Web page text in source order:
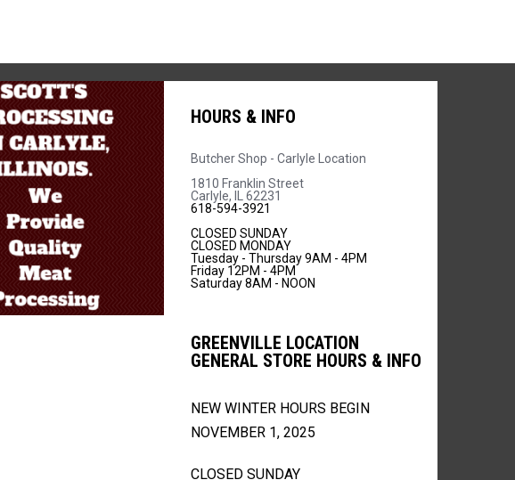
HOURS & INFO
Butcher Shop - Carlyle Location
1810 Franklin Street
Carlyle, IL 62231
618-594-3921
CLOSED SUNDAY
CLOSED MONDAY
Tuesday - Thursday 9AM - 4PM
Friday 12PM - 4PM
Saturday 8AM - NOON
GREENVILLE LOCATION
GENERAL STORE HOURS & INFO
NEW WINTER HOURS BEGIN
NOVEMBER 1, 2025
CLOSED SUNDAY